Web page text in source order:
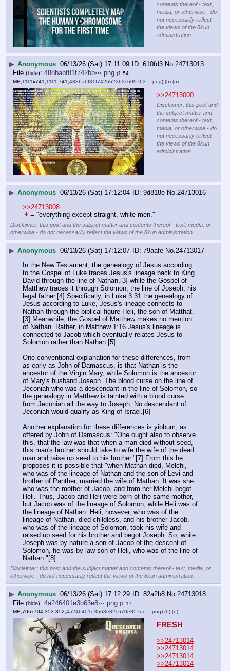
contents thereof - text,
media, or otherwise - do
not necessarily reflect
the views of the 8kun
administration.
▶ Anonymous 06/13/26 (Sat) 17:11:09 610fd3 No. 24713013
File (hide): 488babf81f742bb⋯.png (1.54
MB,1111x741,1111:741, 488babf81f742bb2262cb09763….png) (h) (u)
>>24713000
Disclaimer: this post and
the subject matter and
contents thereof - text,
media, or otherwise - do
not necessarily reflect
the views of the 8kun
administration.
▶ Anonymous 06/13/26 (Sat) 17:12:04 9d818e No. 24713016
>>24713008
+ = "everything except straight, white men."
Disclaimer: this post and the subject matter and contents thereof - text, media, or
otherwise - do not necessarily reflect the views of the 8kun administration.
▶ Anonymous 06/13/26 (Sat) 17:12:07 79aafe No. 24713017
In the New Testament, the genealogy of Jesus according
to the Gospel of Luke traces Jesus's lineage back to King
David through the line of Nathan,[3] while the Gospel of
Matthew traces it through Solomon, the line of Joseph, his
legal father.[4] Specifically, in Luke 3:31 the genealogy of
Jesus according to Luke, Jesus's lineage connects to
Nathan through the biblical figure Heli, the son of Matthat.
[3] Meanwhile, the Gospel of Matthew makes no mention
of Nathan. Rather, in Matthew 1:16 Jesus's lineage is
connected to Jacob which eventually relates Jesus to
Solomon rather than Nathan.[5]
One conventional explanation for these differences, from
as early as John of Damascus, is that Nathan is the
ancestor of the Virgin Mary, while Solomon is the ancestor
of Mary's husband Joseph. The blood curse on the line of
Jeconiah who was a descendant in the line of Solomon, so
the genealogy in Matthew is tainted with a blood curse
from Jeconiah all the way to Joseph. No descendant of
Jeconiah would qualify as King of Israel.[6]
Another explanation for these differences is yibbum, as
offered by John of Damascus: "One ought also to observe
this, that the law was that when a man died without seed,
this man's brother should take to wife the wife of the dead
man and raise up seed to his brother."[7] From this he
proposes it is possible that "when Mathan died, Melchi,
who was of the lineage of Nathan and the son of Levi and
brother of Panther, married the wife of Mathan. It was she
who was the mother of Jacob, and from her Melchi begot
Heli. Thus, Jacob and Heli were born of the same mother,
but Jacob was of the lineage of Solomon, while Heli was of
the lineage of Nathan. Heli, however, who was of the
lineage of Nathan, died childless, and his brother Jacob,
who was of the lineage of Solomon, took his wife and
raised up seed for his brother and begot Joseph. So, while
Joseph was by nature a son of Jacob of the descent of
Solomon, he was by law son of Heli, who was of the line of
Nathan."[8]
Disclaimer: this post and the subject matter and contents thereof - text, media, or
otherwise - do not necessarily reflect the views of the 8kun administration.
▶ Anonymous 06/13/26 (Sat) 17:12:29 82a2b8 No. 24713018
File (hide): 4a246401e3b63e8⋯.png (1.17
MB,706x704,353:352,4a246401e3b63e82c670e857dc….png) (h) (u)
FRESH
>>24713014
>>24713014
>>24713014
>>24713014